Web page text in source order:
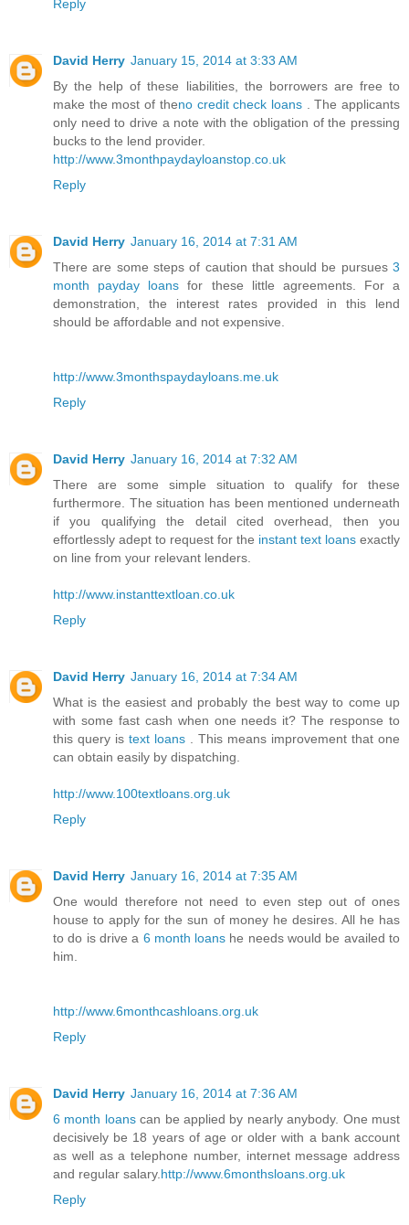
Reply
David Herry January 15, 2014 at 3:33 AM
By the help of these liabilities, the borrowers are free to
make the most of theno credit check loans. The applicants
only need to drive a note with the obligation of the pressing
bucks to the lend provider.
http://www.3monthpaydayloanstop.co.uk
Reply
David Herry January 16, 2014 at 7:31 AM
There are some steps of caution that should be pursues 3
month payday loans for these little agreements. For a
demonstration, the interest rates provided in this lend
should be affordable and not expensive.
http://www.3monthspaydayloans.me.uk
Reply
David Herry January 16, 2014 at 7:32 AM
There are some simple situation to qualify for these
furthermore. The situation has been mentioned underneath
if you qualifying the detail cited overhead, then you
effortlessly adept to request for the instant text loans exactly
on line from your relevant lenders.
http://www.instanttextloan.co.uk
Reply
David Herry January 16, 2014 at 7:34 AM
What is the easiest and probably the best way to come up
with some fast cash when one needs it? The response to
this query is text loans . This means improvement that one
can obtain easily by dispatching.
http://www.100textloans.org.uk
Reply
David Herry January 16, 2014 at 7:35 AM
One would therefore not need to even step out of ones
house to apply for the sun of money he desires. All he has
to do is drive a 6 month loans he needs would be availed to
him.
http://www.6monthcashloans.org.uk
Reply
David Herry January 16, 2014 at 7:36 AM
6 month loanscan be applied by nearly anybody. One must
decisively be 18 years of age or older with a bank account
as well as a telephone number, internet message address
and regular salary. http://www.6monthsloans.org.uk
Reply